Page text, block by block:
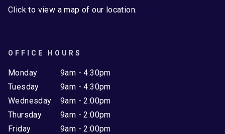
Click to view a map of our location.
OFFICE HOURS
Monday
Tuesday
Wednesday
Thursday
Friday
9am - 4:30pm
9am - 4:30pm
9am - 2:00pm
9am - 2:00pm
9am - 2:00pm